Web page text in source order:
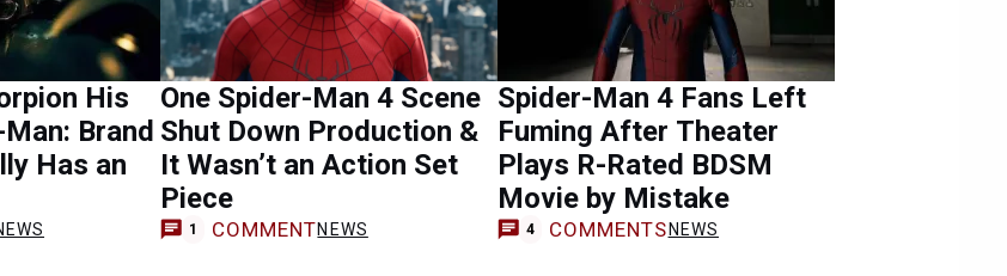
His
Brand
Has an
One Spider-Man 4 Scene
Shut Down Production &
It Wasn’t an Action Set
Piece
1 COMMENTNEWS
Spider-Man 4 Fans Left
Fuming After Theater
Plays R-Rated BDSM
Movie by Mistake
4 COMMENTS NEWS